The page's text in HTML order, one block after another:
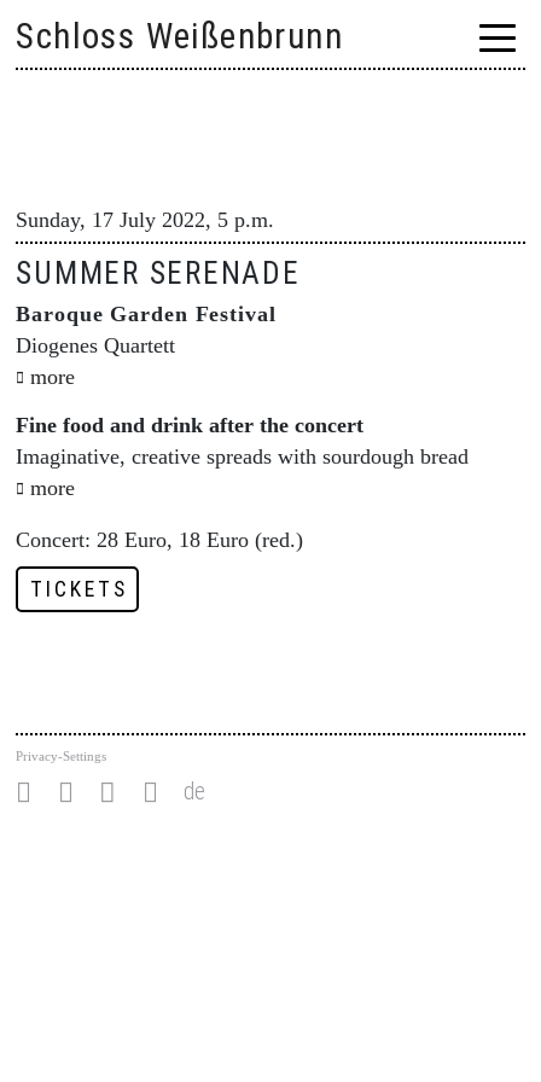
content
Schloss Weißenbrunn
Sunday, 17 July 2022, 5 p.m.
SUMMER SERENADE
Baroque Garden Festival
Diogenes Quartett
more
Fine food and drink after the concert
Imaginative, creative spreads with sourdough bread
more
Concert: 28 Euro, 18 Euro (red.)
TICKETS
Privacy-Settings
de